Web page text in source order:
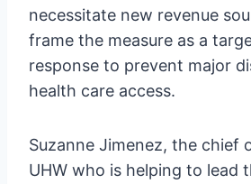
necessitate new revenue
frame the measure as a
response to prevent major
health care access.
Suzanne Jimenez, the chief
UHW who is helping to lead